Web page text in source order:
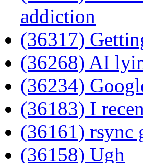
addiction
(36317)
(36268) AI
(36234)
(36183) I
(36161) rsync
(36158) Ugh